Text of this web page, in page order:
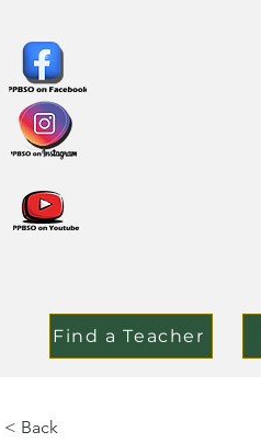
Find a Teacher
< Back